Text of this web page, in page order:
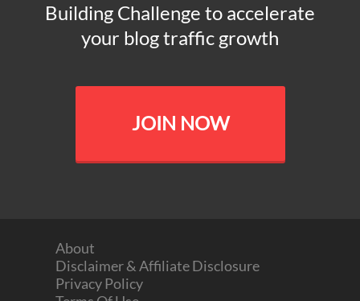
Building Challenge to accelerate
your blog traffic growth
JOIN NOW
About
Disclaimer & Affiliate Disclosure
Privacy Policy